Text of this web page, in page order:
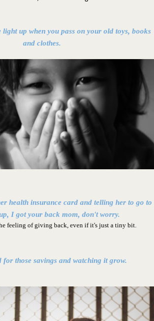
up when you pass on your old toys, books
and clothes.
health insurance card and telling her to go to
I got your back mom, don't worry.
feeling of giving back, even if it's just a tiny bit.
for those savings and watching it grow.